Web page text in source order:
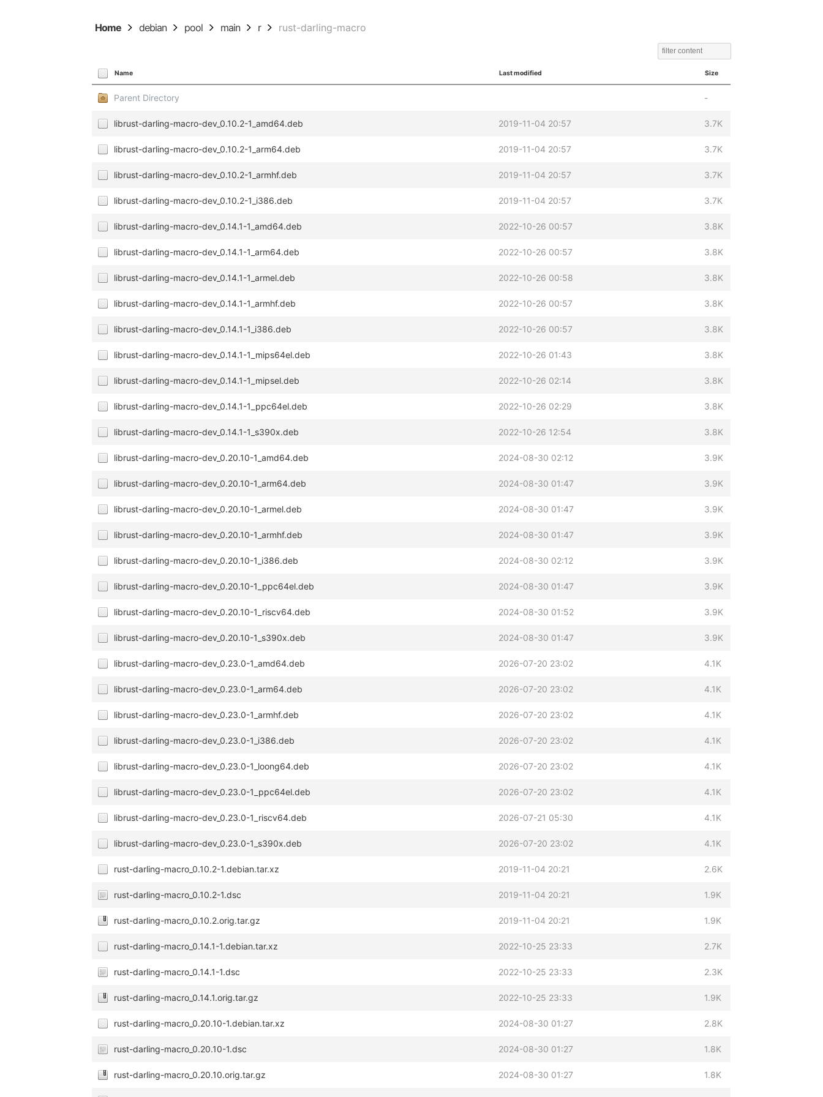
Home debian pool main r rust-darling-macro
Name Last modified Size
Parent Directory -
librust-darling-macro-dev_0.10.2-1_amd64.deb 2019-11-04 20:57 3.7K
librust-darling-macro-dev_0.10.2-1_arm64.deb 2019-11-04 20:57 3.7K
librust-darling-macro-dev_0.10.2-1_armhf.deb 2019-11-04 20:57 3.7K
librust-darling-macro-dev_0.10.2-1_i386.deb 2019-11-04 20:57 3.7K
librust-darling-macro-dev_0.14.1-1_amd64.deb 2022-10-26 00:57 3.8K
librust-darling-macro-dev_0.14.1-1_arm64.deb 2022-10-26 00:57 3.8K
librust-darling-macro-dev_0.14.1-1_armel.deb 2022-10-26 00:58 3.8K
librust-darling-macro-dev_0.14.1-1_armhf.deb 2022-10-26 00:57 3.8K
librust-darling-macro-dev_0.14.1-1_i386.deb 2022-10-26 00:57 3.8K
librust-darling-macro-dev_0.14.1-1_mips64el.deb 2022-10-26 01:43 3.8K
librust-darling-macro-dev_0.14.1-1_mipsel.deb 2022-10-26 02:14 3.8K
librust-darling-macro-dev_0.14.1-1_ppc64el.deb 2022-10-26 02:29 3.8K
librust-darling-macro-dev_0.14.1-1_s390x.deb 2022-10-26 12:54 3.8K
librust-darling-macro-dev_0.20.10-1_amd64.deb 2024-08-30 02:12 3.9K
librust-darling-macro-dev_0.20.10-1_arm64.deb 2024-08-30 01:47 3.9K
librust-darling-macro-dev_0.20.10-1_armel.deb 2024-08-30 01:47 3.9K
librust-darling-macro-dev_0.20.10-1_armhf.deb 2024-08-30 01:47 3.9K
librust-darling-macro-dev_0.20.10-1_i386.deb 2024-08-30 02:12 3.9K
librust-darling-macro-dev_0.20.10-1_ppc64el.deb 2024-08-30 01:47 3.9K
librust-darling-macro-dev_0.20.10-1_riscv64.deb 2024-08-30 01:52 3.9K
librust-darling-macro-dev_0.20.10-1_s390x.deb 2024-08-30 01:47 3.9K
librust-darling-macro-dev_0.23.0-1_amd64.deb 2026-07-20 23:02 4.1K
librust-darling-macro-dev_0.23.0-1_arm64.deb 2026-07-20 23:02 4.1K
librust-darling-macro-dev_0.23.0-1_armhf.deb 2026-07-20 23:02 4.1K
librust-darling-macro-dev_0.23.0-1_i386.deb 2026-07-20 23:02 4.1K
librust-darling-macro-dev_0.23.0-1_loong64.deb 2026-07-20 23:02 4.1K
librust-darling-macro-dev_0.23.0-1_ppc64el.deb 2026-07-20 23:02 4.1K
librust-darling-macro-dev_0.23.0-1_riscv64.deb 2026-07-21 05:30 4.1K
librust-darling-macro-dev_0.23.0-1_s390x.deb 2026-07-20 23:02 4.1K
rust-darling-macro_0.10.2-1.debian.tar.xz 2019-11-04 20:21 2.6K
rust-darling-macro_0.10.2-1.dsc 2019-11-04 20:21 1.9K
rust-darling-macro_0.10.2.orig.tar.gz 2019-11-04 20:21 1.9K
rust-darling-macro_0.14.1-1.debian.tar.xz 2022-10-25 23:33 2.7K
rust-darling-macro_0.14.1-1.dsc 2022-10-25 23:33 2.3K
rust-darling-macro_0.14.1.orig.tar.gz 2022-10-25 23:33 1.9K
rust-darling-macro_0.20.10-1.debian.tar.xz 2024-08-30 01:27 2.8K
rust-darling-macro_0.20.10-1.dsc 2024-08-30 01:27 1.8K
rust-darling-macro_0.20.10.orig.tar.gz 2024-08-30 01:27 1.8K